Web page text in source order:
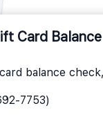
Card Balance
balance
7753)